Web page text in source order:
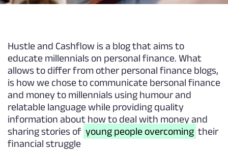
Hustle and Cashflow is a blog that aims to
educate millennials on personal finance. What
allows to differ from other personal finance blogs,
is how we chose to communicate bersonal finance
and money to millennials using humour and
relatable language while providing quality
information about how to deal with money and
sharing stories of young people overcoming their
financial struggle